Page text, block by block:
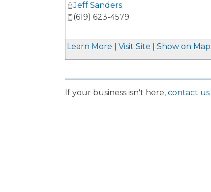
Jeff Sanders
(619) 623-4579
Learn More Visit Site Show on Map
If your business isn't here, contact us